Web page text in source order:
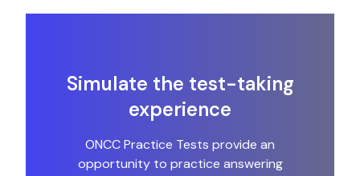
Simulate the test-taking
experience
ONCC Practice Tests provide an
opportunity to practice answering